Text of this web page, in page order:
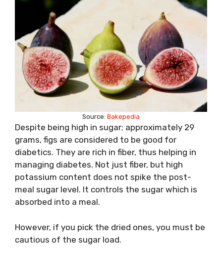
Source: Bakepedia
Despite being high in sugar; approximately 29
grams, figs are considered to be good for
diabetics. They are rich in fiber, thus helping in
managing diabetes. Not just fiber, but high
potassium content does not spike the post-
meal sugar level. It controls the sugar which is
absorbed into a meal.
However, if you pick the dried ones, you must be
cautious of the sugar load.